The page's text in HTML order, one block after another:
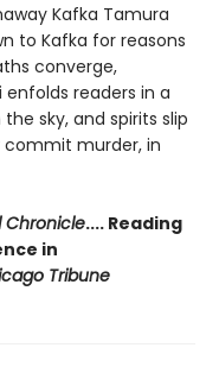
Kafka Tamura
to Kafka for reasons
converge,
readers in a
sky, and spirits slip
murder, in
Chronicle.... Reading
in
Tribune